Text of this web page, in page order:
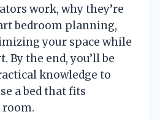
work, why they’re
bedroom planning,
your space while
By the end, you’ll be
knowledge to
a bed that fits